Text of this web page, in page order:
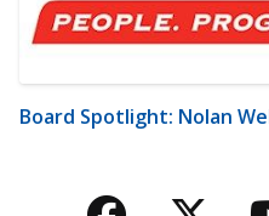
Board Spotlight: Nolan